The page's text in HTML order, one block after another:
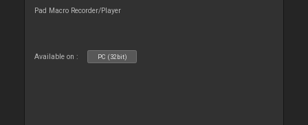
Pad Macro Recorder/Player
Available on : PC (32bit)